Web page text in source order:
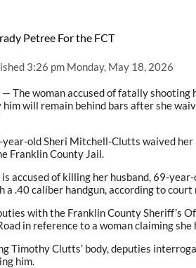
Petree For the FCT
3:26 pm Monday, May 18, 2026
— The woman accused of fatally shooting
him will remain behind bars after she
old Sheri Mitchell-Clutts waived her
Franklin County Jail.
accused of killing her husband, 69-
a .40 caliber handgun, according to court
with the Franklin County Sheriff’s
in reference to a woman claiming she
Timothy Clutts’ body, deputies
him.